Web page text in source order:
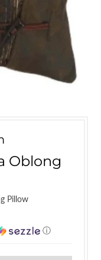
Oblong
Pillow
ⓘ